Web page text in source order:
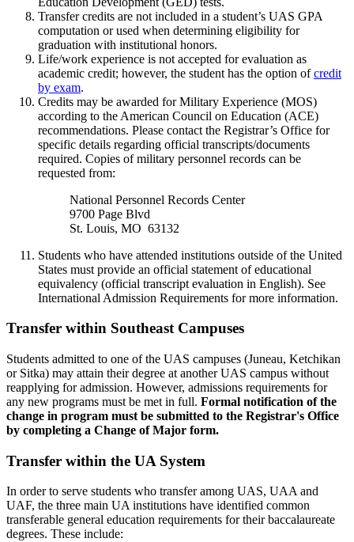
Transfer credits are not included in a student’s UAS GPA
computation or used when determining eligibility for
graduation with institutional honors.
Life/work experience is not accepted for evaluation as
academic credit; however, the student has the option ofcredit
by exam.
Credits may be awarded for Military Experience (MOS)
according to the American Council on Education (ACE)
recommendations. Please contact the Registrar’s Office for
specific details regarding official transcripts/documents
required. Copies of military personnel records can be
requested from:
National Personnel Records Center
9700 Page Blvd
St. Louis, MO 63132
Students who have attended institutions outside of the United
States must provide an official statement of educational
equivalency (official transcript evaluation in English). See
International Admission Requirements for more information.
Transfer within Southeast Campuses
Students admitted to one of the UAS campuses (Juneau, Ketchikan
or Sitka) may attain their degree at another UAS campus without
reapplying for admission. However, admissions requirements for
any new programs must be met in full. Formal notification of the
change in program must be submitted to the Registrar's Office
by completing a Change of Major form.
Transfer within the UA System
In order to serve students who transfer among UAS, UAA and
UAF, the three main UA institutions have identified common
transferable general education requirements for their baccalaureate
degrees. These include: